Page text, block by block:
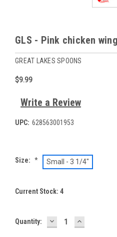
GLS - Pink chicken
GREAT LAKES SPOONS
$9.99
Write a Review
UPC: 628563001953
Size: * Small - 3 1/4"
Current Stock: 4
Quantity: DECREASE
QUANTITY:
INCREASE
QUANTITY: